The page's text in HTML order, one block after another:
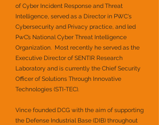
of Cyber Incident Response and Threat
Intelligence, served as a Director in PWC's
Cybersecurity and Privacy practice, and led
PwC’s National Cyber Threat Intelligence
Organization. Most recently he served as the
Executive Director of SENTIR Research
Laboratory and is currently the Chief Security
Officer of Solutions Through Innovative
Technologies (STI-TEC).
Vince founded DCG with the aim of supporting
the Defense Industrial Base (DIB) throughout